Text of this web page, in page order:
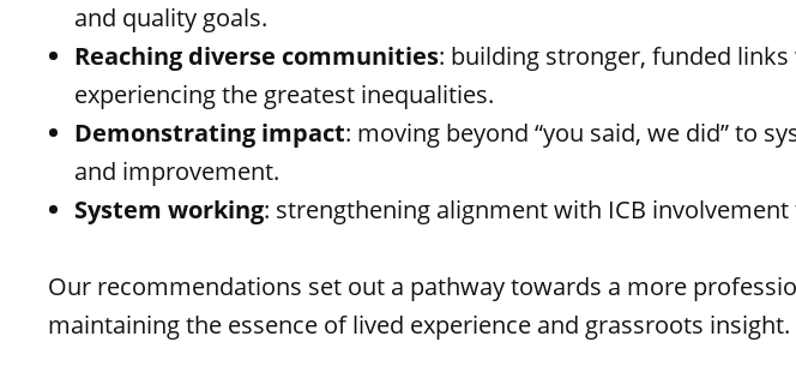
and quality goals.
Reaching diverse communities: building stronger, funded
experiencing the greatest inequalities.
Demonstrating impact: moving beyond “you said, we did” to
and improvement.
System working: strengthening alignment with ICB involvement
Our recommendations set out a pathway towards a more
maintaining the essence of lived experience and grassroots insight.